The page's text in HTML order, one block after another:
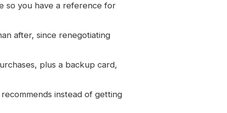
so you have a reference for
after, since renegotiating
plus a backup card,
instead of getting